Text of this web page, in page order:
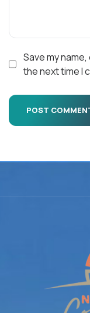
Save my
the next time I
POST